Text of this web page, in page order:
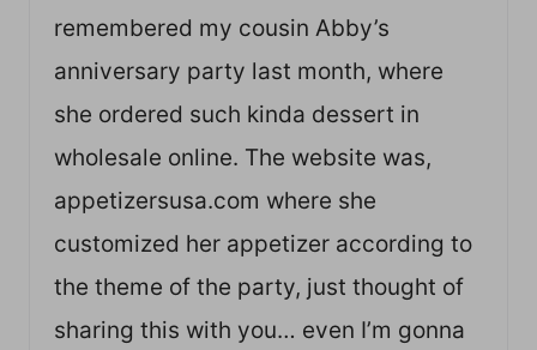
remembered my cousin Abby’s
anniversary party last month, where
she ordered such kinda dessert in
wholesale online. The website was,
appetizersusa.com where she
customized her appetizer according to
the theme of the party, just thought of
sharing this with you… even I’m gonna